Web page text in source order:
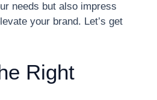
needs but also impress
your brand. Let’s get
Right